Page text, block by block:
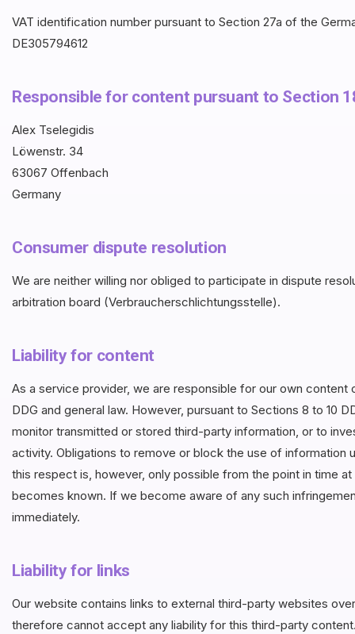
VAT identification number pursuant to Section 27a of the
DE305794612
Responsible for content pursuant to Section
Alex Tselegidis
Löwenstr. 34
63067 Offenbach
Germany
Consumer dispute resolution
We are neither willing nor obliged to participate in dispute
arbitration board (Verbraucherschlichtungsstelle).
Liability for content
As a service provider, we are responsible for our own
DDG and general law. However, pursuant to Sections 8 to 10
monitor transmitted or stored third-party information, or to
activity. Obligations to remove or block the use of information
this respect is, however, only possible from the point in time
becomes known. If we become aware of any such
immediately.
Liability for links
Our website contains links to external third-party websites
therefore cannot accept any liability for this third-party